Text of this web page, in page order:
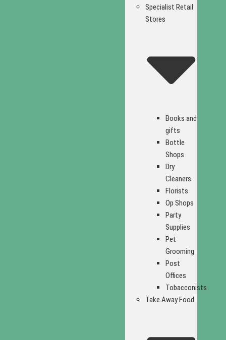
Specialist Retail
Stores
Books and
gifts
Bottle
Shops
Dry
Cleaners
Florists
Op Shops
Party
Supplies
Pet
Grooming
Post
Offices
Tobacconists
Take Away Food